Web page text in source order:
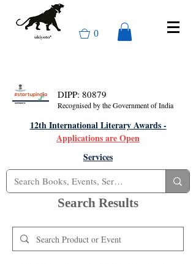
0
DIPP: 80879
Recognised by the Government of India
12th International Literary Awards -
Applications are Open
Services
Search Results